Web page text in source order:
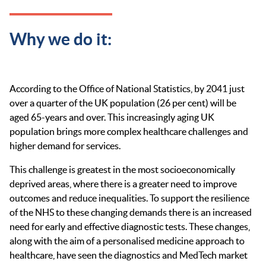
Why we do it:
According to the Office of National Statistics, by 2041 just
over a quarter of the UK population (26 per cent) will be
aged 65-years and over. This increasingly aging UK
population brings more complex healthcare challenges and
higher demand for services.
This challenge is greatest in the most socioeconomically
deprived areas, where there is a greater need to improve
outcomes and reduce inequalities. To support the resilience
of the NHS to these changing demands there is an increased
need for early and effective diagnostic tests. These changes,
along with the aim of a personalised medicine approach to
healthcare, have seen the diagnostics and MedTech market